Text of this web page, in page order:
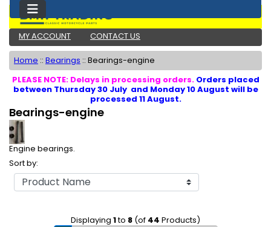
MY ACCOUNT CONTACT US
Home :: Bearings :: Bearings-engine
PLEASE NOTE: Delays in processing orders. Orders placed
between Thursday 30 July and Monday 10 August will be
processed 11 August.
Bearings-engine
Engine bearings.
Sort by:
Displaying 1to 8 (of 44 Products)